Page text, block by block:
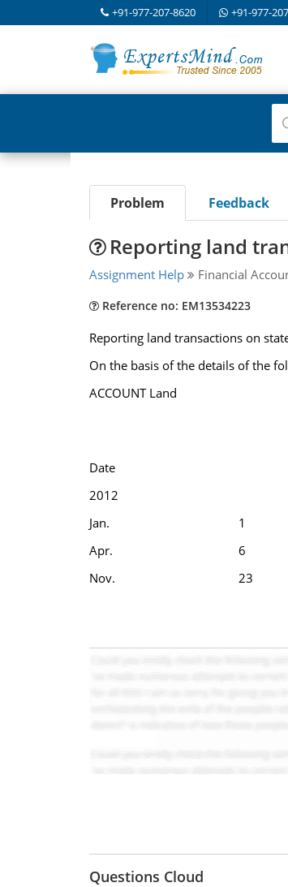
+91-977-207-8620 +91-977-
Problem Feedback
Reporting land
Assignment Help Financial
Reference no: EM13534223
Reporting land transactions on
On the basis of the details of the
ACCOUNT Land
Date
2012
Jan.
1
Apr.
6
Nov.
23
Questions Cloud